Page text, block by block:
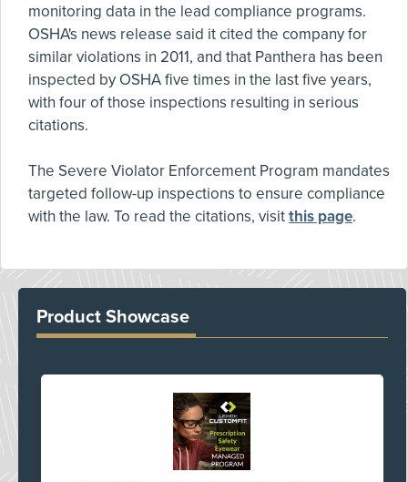
monitoring data in the lead compliance programs.
OSHA's news release said it cited the company for
similar violations in 2011, and that Panthera has been
inspected by OSHA five times in the last five years,
with four of those inspections resulting in serious
citations.
The Severe Violator Enforcement Program mandates
targeted follow-up inspections to ensure compliance
with the law. To read the citations, visitthis page.
Product Showcase